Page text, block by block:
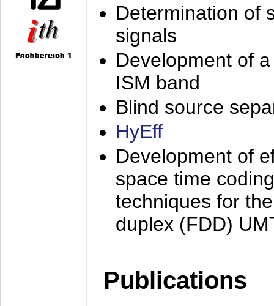
Determination of
signals
Development of
ISM band
Blind source
HyEff
Development of
space time
techniques for
duplex (FDD)
Publications